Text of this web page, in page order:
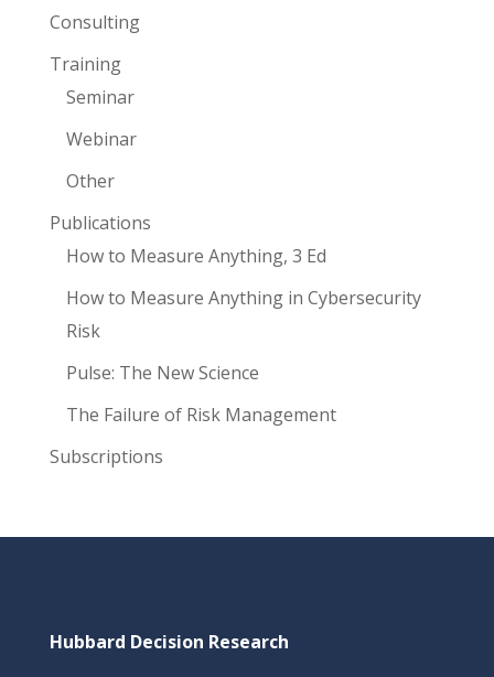
Consulting
Training
Seminar
Webinar
Other
Publications
How to Measure Anything, 3 Ed
How to Measure Anything in Cybersecurity
Risk
Pulse: The New Science
The Failure of Risk Management
Subscriptions
Hubbard Decision Research